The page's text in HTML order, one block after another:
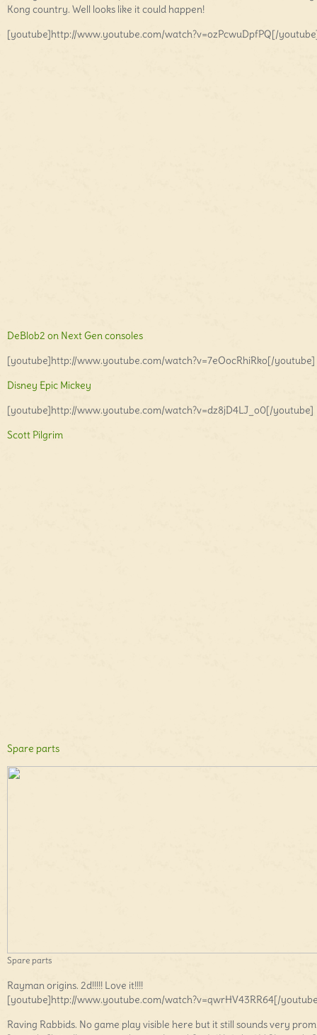
Kong country. Well looks like it could happen!
[youtube]http://www.youtube.com/watch?v=ozPcwuDpfPQ[/
DeBlob2 on Next Gen consoles
[youtube]http://www.youtube.com/watch?v=7eOocRhiRko[/youtube]
Disney Epic Mickey
[youtube]http://www.youtube.com/watch?v=dz8jD4LJ_o0[/youtube]
Scott Pilgrim
Spare parts
Spare parts
Rayman origins. 2d!!!!! Love it!!!!
[youtube]http://www.youtube.com/watch?v=qwrHV43RR64[/
Raving Rabbids. No game play visible here but it still sounds very